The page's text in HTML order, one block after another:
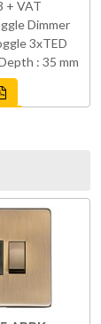
+ VAT
Dimmer
3xTED
: 35 mm